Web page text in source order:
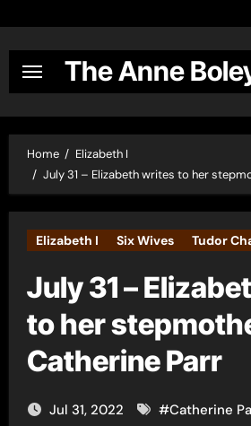
content
The Anne
Home
Elizabeth I
July 31 – Elizabeth writes to her
Elizabeth I Six Wives Tudor
July 31 –
to her
Catherine Parr
Jul 31, 2022 #Catherine